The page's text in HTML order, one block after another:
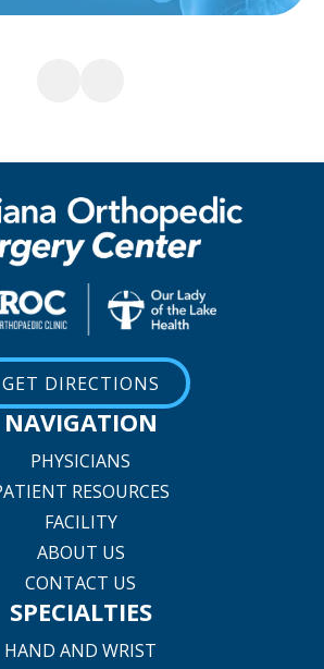
GET DIRECTIONS
NAVIGATION
PHYSICIANS
RESOURCES
FACILITY
ABOUT US
CONTACT US
SPECIALTIES
HAND AND WRIST